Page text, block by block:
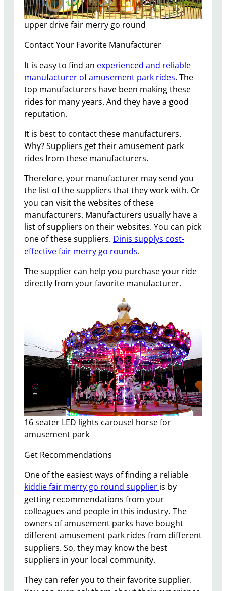
upper drive fair merry go round
Contact Your Favorite Manufacturer
It is easy to find an experienced and reliable
manufacturer of amusement park rides. The
top manufacturers have been making these
rides for many years. And they have a good
reputation.
It is best to contact these manufacturers.
Why? Suppliers get their amusement park
rides from these manufacturers.
Therefore, your manufacturer may send you
the list of the suppliers that they work with. Or
you can visit the websites of these
manufacturers. Manufacturers usually have a
list of suppliers on their websites. You can pick
one of these suppliers. Dinis supplys cost-
effective fair merry go rounds.
The supplier can help you purchase your ride
directly from your favorite manufacturer.
16 seater LED lights carousel horse for
amusement park
Get Recommendations
One of the easiest ways of finding a reliable
kiddie fair merry go round supplier is by
getting recommendations from your
colleagues and people in this industry. The
owners of amusement parks have bought
different amusement park rides from different
suppliers. So, they may know the best
suppliers in your local community.
They can refer you to their favorite supplier.